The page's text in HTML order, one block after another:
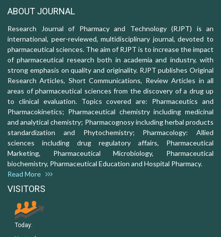
ABOUT JOURNAL
Research Journal of Pharmacy and Technology (RJPT) is an
international, peer-reviewed, multidisciplinary journal, devoted to
pharmaceutical sciences. The aim of RJPT is to increase the impact
of pharmaceutical research both in academia and industry, with
strong emphasis on quality and originality. RJPT publishes Original
Research Articles, Short Communications, Review Articles in all
areas of pharmaceutical sciences from the discovery of a drug up
to clinical evaluation. Topics covered are: Pharmaceutics and
Pharmacokinetics; Pharmaceutical chemistry including medicinal
and analytical chemistry; Pharmacognosy including herbal products
standardization and Phytochemistry; Pharmacology: Allied
sciences including drug regulatory affairs, Pharmaceutical
Marketing, Pharmaceutical Microbiology, Pharmaceutical
biochemistry, Pharmaceutical Education and Hospital Pharmacy.
Read More
VISITORS
Today: